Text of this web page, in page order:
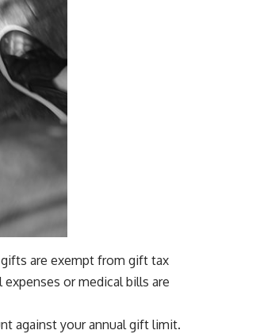
are exempt from gift tax
or medical bills are
against your annual gift limit.